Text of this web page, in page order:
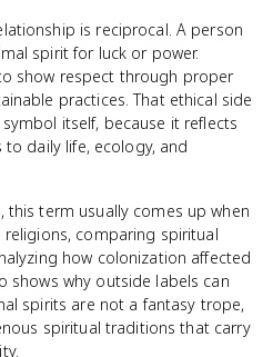
is reciprocal. A person
spirit for luck or power.
show respect through proper
practices. That ethical side
itself, because it reflects
daily life, ecology, and
this term usually comes up when
comparing spiritual
how colonization affected
shows why outside labels can
spirits are not a fantasy trope,
spiritual traditions that carry